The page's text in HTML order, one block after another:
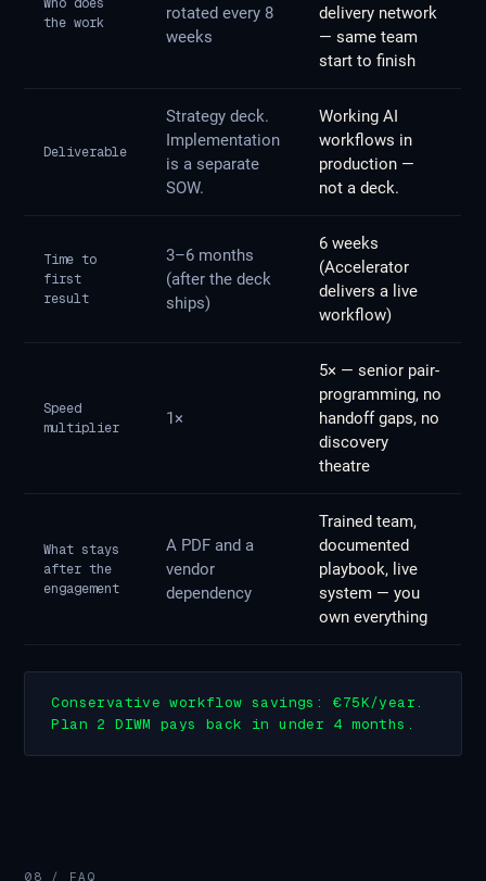
the work
rotated every 8
weeks
delivery network
— same team
start to finish
Deliverable
Strategy deck.
Implementation
is a separate
SOW.
Working AI
workflows in
production —
not a deck.
Time to
first
result
3–6 months
(after the deck
ships)
6 weeks
(Accelerator
delivers a live
workflow)
Speed
multiplier
1×
5× — senior pair-
programming, no
handoff gaps, no
discovery
theatre
What stays
after the
engagement
A PDF and a
vendor
dependency
Trained team,
documented
playbook, live
system — you
own everything
Conservative workflow savings: €75K/year.
Plan 2 DIWM pays back in under 4 months.
08 / FAQ